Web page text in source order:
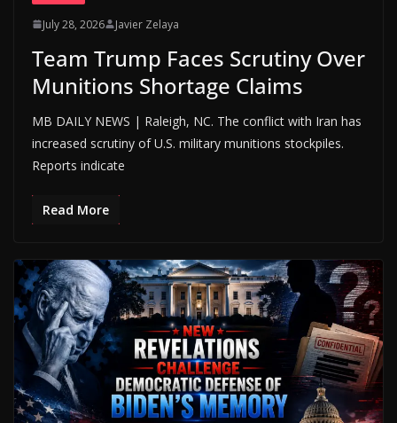
July 28, 2026 Javier Zelaya
Team Trump Faces Scrutiny Over
Munitions Shortage Claims
MB DAILY NEWS | Raleigh, NC. The conflict with Iran has
increased scrutiny of U.S. military munitions stockpiles.
Reports indicate
Read More